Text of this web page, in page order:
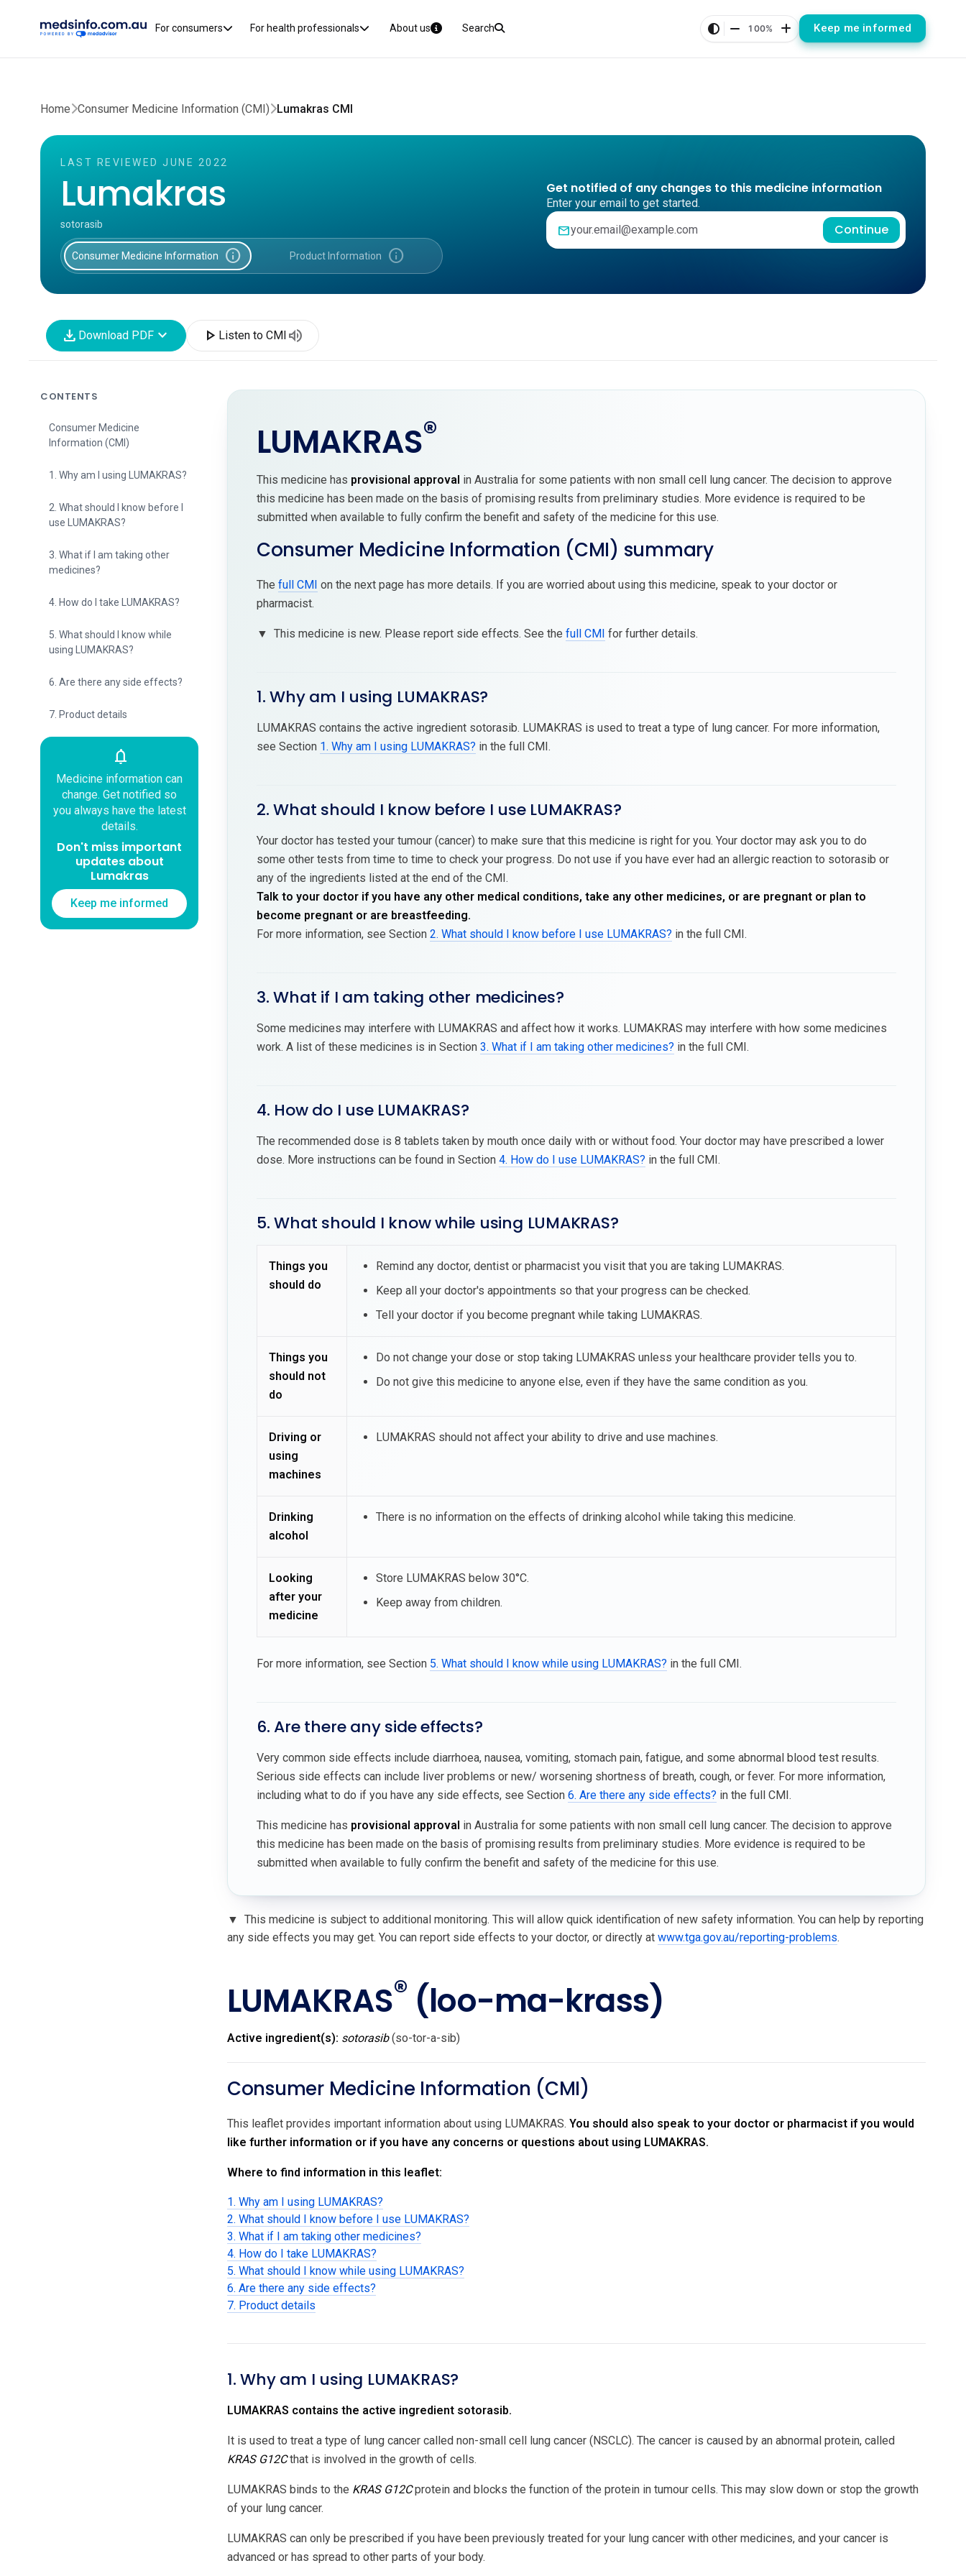
For consumers For health professionals About us Search 100% Keep me informed
Home Consumer Medicine Information (CMI) Lumakras CMI
LAST REVIEWED JUNE 2022
Lumakras
sotorasib
Consumer Medicine Information info Product Information info
Get notified of any changes to this medicine information
Enter your email to get started.
mail Continue
download Download PDF expand_more play_arrow Listen to CMI volume_up
CONTENTS
Consumer Medicine
Information (CMI)
1. Why am I using LUMAKRAS?
2. What should I know before I
use LUMAKRAS?
3. What if I am taking other
medicines?
4. How do I take LUMAKRAS?
5. What should I know while
using LUMAKRAS?
6. Are there any side effects?
7. Product details
notifications
Medicine information can
change. Get notified so
you always have the latest
details.
Don't miss important
updates about
Lumakras
Keep me informed
LUMAKRAS®
This medicine has provisional approval in Australia for some patients with non small cell lung cancer. The decision to approve
this medicine has been made on the basis of promising results from preliminary studies. More evidence is required to be
submitted when available to fully confirm the benefit and safety of the medicine for this use.
Consumer Medicine Information (CMI) summary
The full CMI on the next page has more details. If you are worried about using this medicine, speak to your doctor or
pharmacist.
▼ This medicine is new. Please report side effects. See the full CMI for further details.
1. Why am I using LUMAKRAS?
LUMAKRAS contains the active ingredient sotorasib. LUMAKRAS is used to treat a type of lung cancer. For more information,
see Section 1. Why am I using LUMAKRAS? in the full CMI.
2. What should I know before I use LUMAKRAS?
Your doctor has tested your tumour (cancer) to make sure that this medicine is right for you. Your doctor may ask you to do
some other tests from time to time to check your progress. Do not use if you have ever had an allergic reaction to sotorasib or
any of the ingredients listed at the end of the CMI.
Talk to your doctor if you have any other medical conditions, take any other medicines, or are pregnant or plan to
become pregnant or are breastfeeding.
For more information, see Section 2. What should I know before I use LUMAKRAS? in the full CMI.
3. What if I am taking other medicines?
Some medicines may interfere with LUMAKRAS and affect how it works. LUMAKRAS may interfere with how some medicines
work. A list of these medicines is in Section 3. What if I am taking other medicines? in the full CMI.
4. How do I use LUMAKRAS?
The recommended dose is 8 tablets taken by mouth once daily with or without food. Your doctor may have prescribed a lower
dose. More instructions can be found in Section 4. How do I use LUMAKRAS? in the full CMI.
5. What should I know while using LUMAKRAS?
Things you
should do
Remind any doctor, dentist or pharmacist you visit that you are taking LUMAKRAS.
Keep all your doctor's appointments so that your progress can be checked.
Tell your doctor if you become pregnant while taking LUMAKRAS.
Things you
should not
do
Do not change your dose or stop taking LUMAKRAS unless your healthcare provider tells you to.
Do not give this medicine to anyone else, even if they have the same condition as you.
Driving or
using
machines
LUMAKRAS should not affect your ability to drive and use machines.
Drinking
alcohol
There is no information on the effects of drinking alcohol while taking this medicine.
Looking
after your
medicine
Store LUMAKRAS below 30°C.
Keep away from children.
For more information, see Section 5. What should I know while using LUMAKRAS? in the full CMI.
6. Are there any side effects?
Very common side effects include diarrhoea, nausea, vomiting, stomach pain, fatigue, and some abnormal blood test results.
Serious side effects can include liver problems or new/ worsening shortness of breath, cough, or fever. For more information,
including what to do if you have any side effects, see Section 6. Are there any side effects? in the full CMI.
This medicine has provisional approval in Australia for some patients with non small cell lung cancer. The decision to approve
this medicine has been made on the basis of promising results from preliminary studies. More evidence is required to be
submitted when available to fully confirm the benefit and safety of the medicine for this use.
▼ This medicine is subject to additional monitoring. This will allow quick identification of new safety information. You can help by reporting
any side effects you may get. You can report side effects to your doctor, or directly at www.tga.gov.au/reporting-problems.
LUMAKRAS® (loo-ma-krass)
Active ingredient(s): sotorasib(so-tor-a-sib)
Consumer Medicine Information (CMI)
This leaflet provides important information about using LUMAKRAS. You should also speak to your doctor or pharmacist if you would
like further information or if you have any concerns or questions about using LUMAKRAS.
Where to find information in this leaflet:
1. Why am I using LUMAKRAS?
2. What should I know before I use LUMAKRAS?
3. What if I am taking other medicines?
4. How do I take LUMAKRAS?
5. What should I know while using LUMAKRAS?
6. Are there any side effects?
7. Product details
1. Why am I using LUMAKRAS?
LUMAKRAS contains the active ingredient sotorasib.
It is used to treat a type of lung cancer called non-small cell lung cancer (NSCLC). The cancer is caused by an abnormal protein, called
KRAS G12Cthat is involved in the growth of cells.
LUMAKRAS binds to the KRAS G12Cprotein and blocks the function of the protein in tumour cells. This may slow down or stop the growth
of your lung cancer.
LUMAKRAS can only be prescribed if you have been previously treated for your lung cancer with other medicines, and your cancer is
advanced or has spread to other parts of your body.